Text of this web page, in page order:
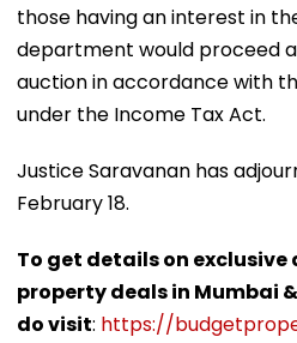
those having an interest in
department would proceed
auction in accordance with
under the Income Tax Act.
Justice Saravanan has
February 18.
To get details on
property deals in Mumbai
do visit: https://